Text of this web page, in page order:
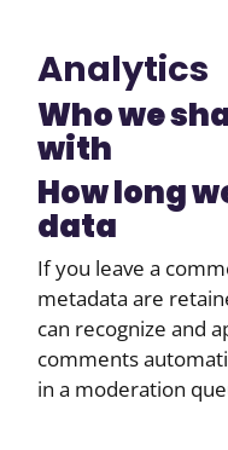
Analytics
Who we
with
How long
data
If you leave a
metadata are
can recognize and
comments
in a moderation